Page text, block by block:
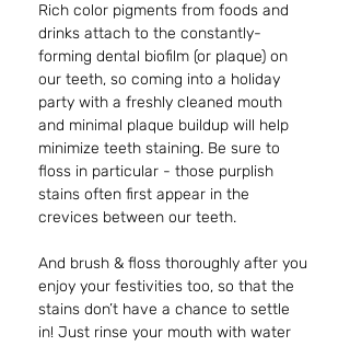
Rich color pigments from foods and
drinks attach to the constantly-
forming dental biofilm (or plaque) on
our teeth, so coming into a holiday
party with a freshly cleaned mouth
and minimal plaque buildup will help
minimize teeth staining. Be sure to
floss in particular - those purplish
stains often first appear in the
crevices between our teeth.
And brush & floss thoroughly after you
enjoy your festivities too, so that the
stains don’t have a chance to settle
in! Just rinse your mouth with water